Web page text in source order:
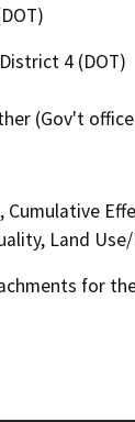
4 (DOT)
(Gov't
Land
for